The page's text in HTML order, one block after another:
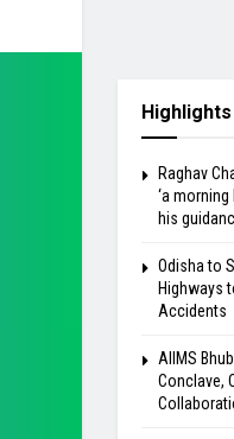
Highlights
Raghav
‘a morning
his
Odisha to
Highways
Accidents
AIIMS
Conclave,